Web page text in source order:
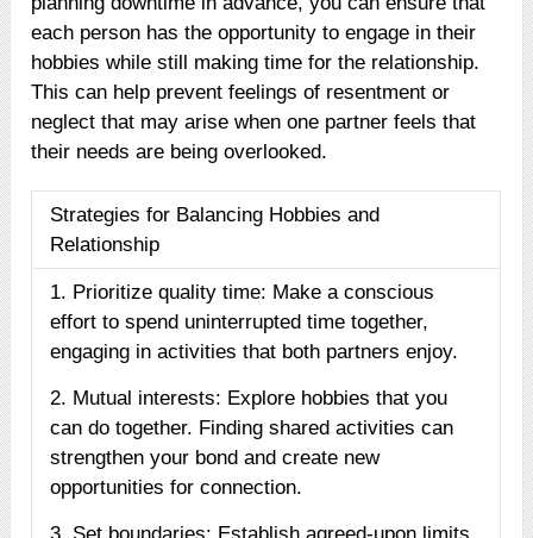
each person has the opportunity to engage in their
hobbies while still making time for the relationship.
This can help prevent feelings of resentment or
neglect that may arise when one partner feels that
their needs are being overlooked.
Strategies for Balancing Hobbies and
Relationship
1. Prioritize quality time: Make a conscious
effort to spend uninterrupted time together,
engaging in activities that both partners enjoy.
2. Mutual interests: Explore hobbies that you
can do together. Finding shared activities can
strengthen your bond and create new
opportunities for connection.
3. Set boundaries: Establish agreed-upon limits